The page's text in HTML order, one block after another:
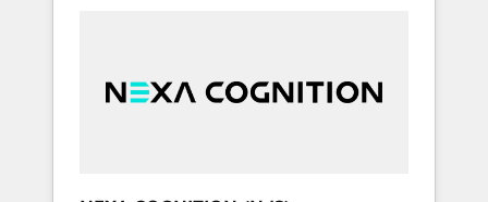
IT security standards.
team, we’ll assemble a RevOps machine that